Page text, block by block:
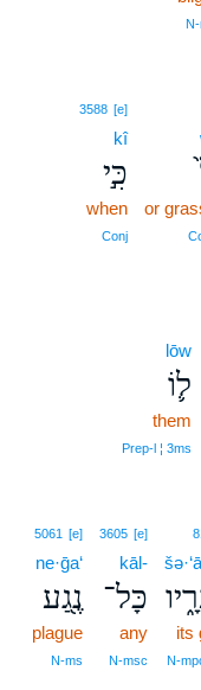
or
3588 [e]
kî
כִּ֣י
when
Conj
lōw
ל֛וֹ
them
Prep‑l ¦ 3ms
its
3605 [e]
kāl-
כָּל־
any
N‑msc
5061 [e]
ne·ḡa‘
נֶ֖גַע
plague
N‑ms